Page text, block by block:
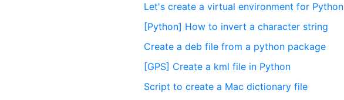
Let's create a virtual environment for Python
[Python] How to invert a character string
Create a deb file from a python package
[GPS] Create a kml file in Python
Script to create a Mac dictionary file